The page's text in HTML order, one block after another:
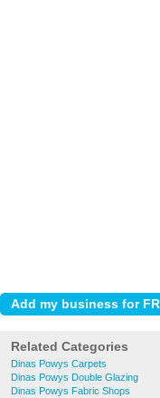
Related Categories
Dinas Powys Carpets
Dinas Powys Double Glazing
Dinas Powys Fabric Shops